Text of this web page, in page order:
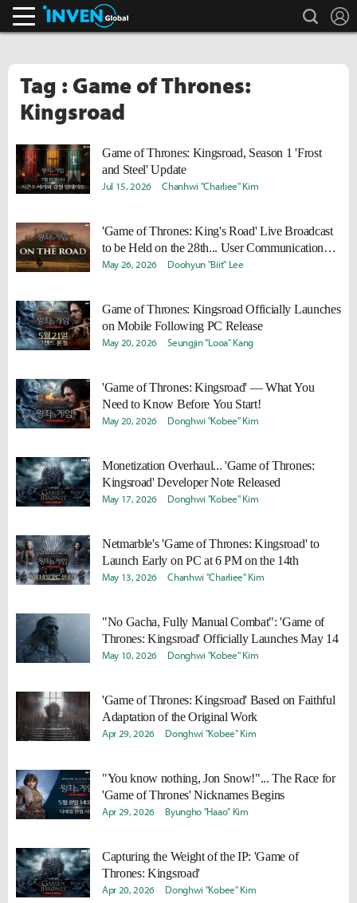
search
Tag : Game of Thrones:
Kingsroad
Game of Thrones: Kingsroad, Season 1 'Frost
and Steel' Update
Jul 15, 2026 Chanhwi "Charliee" Kim
'Game of Thrones: King's Road' Live Broadcast
to be Held on the 28th... User Communication
Announced
May 26, 2026 Doohyun "Biit" Lee
Game of Thrones: Kingsroad Officially Launches
on Mobile Following PC Release
May 20, 2026 Seungjin "Looa" Kang
'Game of Thrones: Kingsroad' — What You
Need to Know Before You Start!
May 20, 2026 Donghwi "Kobee" Kim
Monetization Overhaul... 'Game of Thrones:
Kingsroad' Developer Note Released
May 17, 2026 Donghwi "Kobee" Kim
Netmarble's 'Game of Thrones: Kingsroad' to
Launch Early on PC at 6 PM on the 14th
May 13, 2026 Chanhwi "Charliee" Kim
"No Gacha, Fully Manual Combat": 'Game of
Thrones: Kingsroad' Officially Launches May 14
May 10, 2026 Donghwi "Kobee" Kim
'Game of Thrones: Kingsroad' Based on Faithful
Adaptation of the Original Work
Apr 29, 2026 Donghwi "Kobee" Kim
"You know nothing, Jon Snow!"... The Race for
'Game of Thrones' Nicknames Begins
Apr 29, 2026 Byungho "Haao" Kim
Capturing the Weight of the IP: 'Game of
Thrones: Kingsroad'
Apr 20, 2026 Donghwi "Kobee" Kim